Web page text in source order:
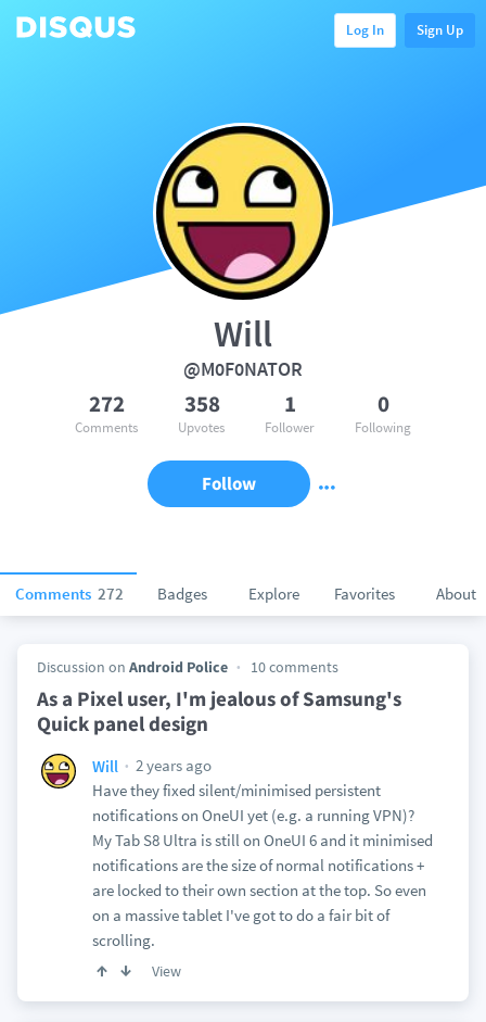
Log In Sign Up
Comments 272 Badges Explore Favorites About
Will
@M0F0NATOR
272
Comments
358
Upvotes
1
Follower
0
Following
Follow
Discussion on Android Police 10 comments
As a Pixel user, I'm jealous of Samsung's
Quick panel design
Will
2 years ago
Have they fixed silent/minimised persistent
notifications on OneUI yet (e.g. a running VPN)?
My Tab S8 Ultra is still on OneUI 6 and it minimised
notifications are the size of normal notifications +
are locked to their own section at the top. So even
on a massive tablet I've got to do a fair bit of
scrolling.
View